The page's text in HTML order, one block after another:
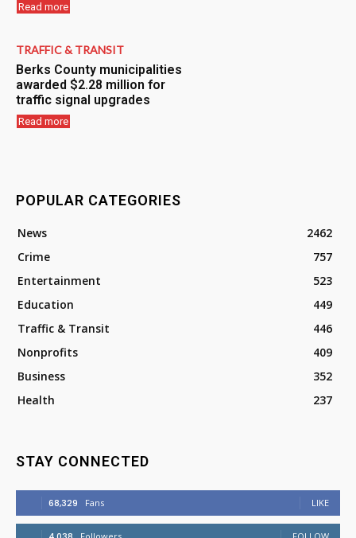
Read more
TRAFFIC & TRANSIT
Berks County municipalities
awarded $2.28 million for
traffic signal upgrades
Read more
POPULAR CATEGORIES
News
2462
Crime
757
Entertainment
523
Education
449
Traffic & Transit
446
Nonprofits
409
Business
352
Health
237
STAY CONNECTED
68,329 Fans LIKE